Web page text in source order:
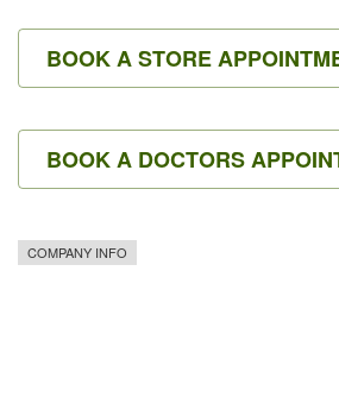
BOOK A STORE
BOOK A DOCTORS
COMPANY INFO